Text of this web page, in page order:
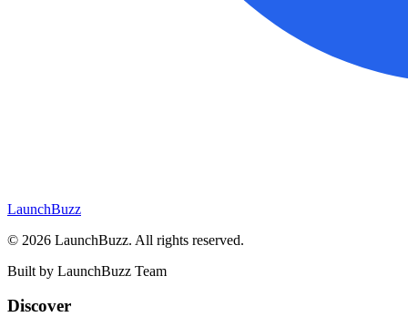
LaunchBuzz
© 2026 LaunchBuzz. All rights reserved.
Built by LaunchBuzz Team
Discover